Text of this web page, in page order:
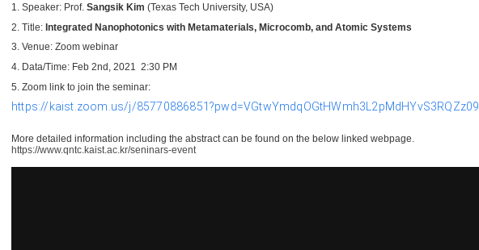
1. Speaker: Prof. Sangsik Kim (Texas Tech University, USA)
2. Title: Integrated Nanophotonics with Metamaterials, Microcomb, and Atomic Systems
3. Venue: Zoom webinar
4. Data/Time: Feb 2nd, 2021 2:30 PM
5. Zoom link to join the seminar:
https://kaist.zoom.us/j/85770886851?pwd=VGtwYmdqOGtHWmh3L2pMdHYvS3RQZz09
More detailed information including the abstract can be found on the below linked webpage.
https://www.qntc.kaist.ac.kr/seninars-event